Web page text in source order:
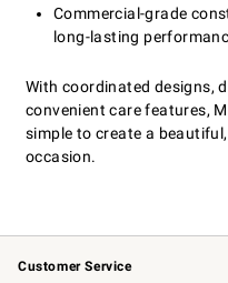
Commercial-grade
long-lasting
With coordinated designs,
convenient care features,
simple to create a
occasion.
Customer Service